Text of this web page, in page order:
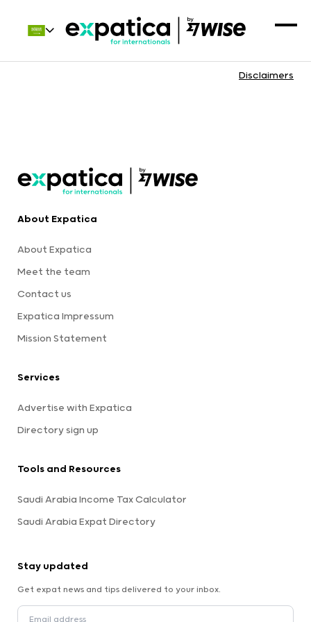
Disclaimers
About Expatica
About Expatica
Meet the team
Contact us
Expatica Impressum
Mission Statement
Services
Advertise with Expatica
Directory sign up
Tools and Resources
Saudi Arabia Income Tax Calculator
Saudi Arabia Expat Directory
Stay updated
Get expat news and tips delivered to your inbox.